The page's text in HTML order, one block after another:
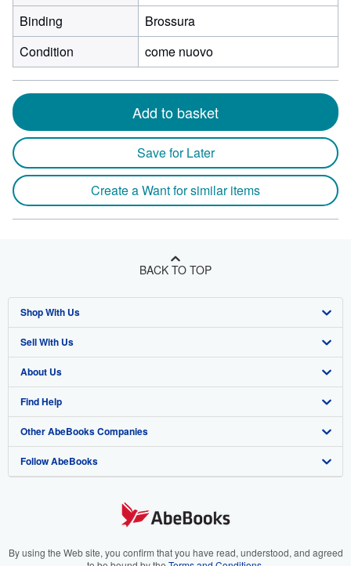
Binding
Brossura
Condition
come nuovo
Add to basket
Save for Later
Create a Want for similar items
BACK TO TOP
Shop With Us
Advanced Search
Browse Collections
My Account
My Orders
View Basket
Sell With Us
Start Selling
Join Our Affiliate Program
Book Buyback
Refer a seller
About Us
About AbeBooks
Media
Careers
Your Ads Privacy Choices
Find Help
Help
Customer Support
Other AbeBooks Companies
AbeBooks.co.uk
AbeBooks.it
Follow AbeBooks
By using the Web site, you confirm that you have read, understood, and agreed